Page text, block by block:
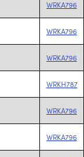
WRKA796
WRKA796
WRKA796
WRKH787
WRKA796
WRKA796